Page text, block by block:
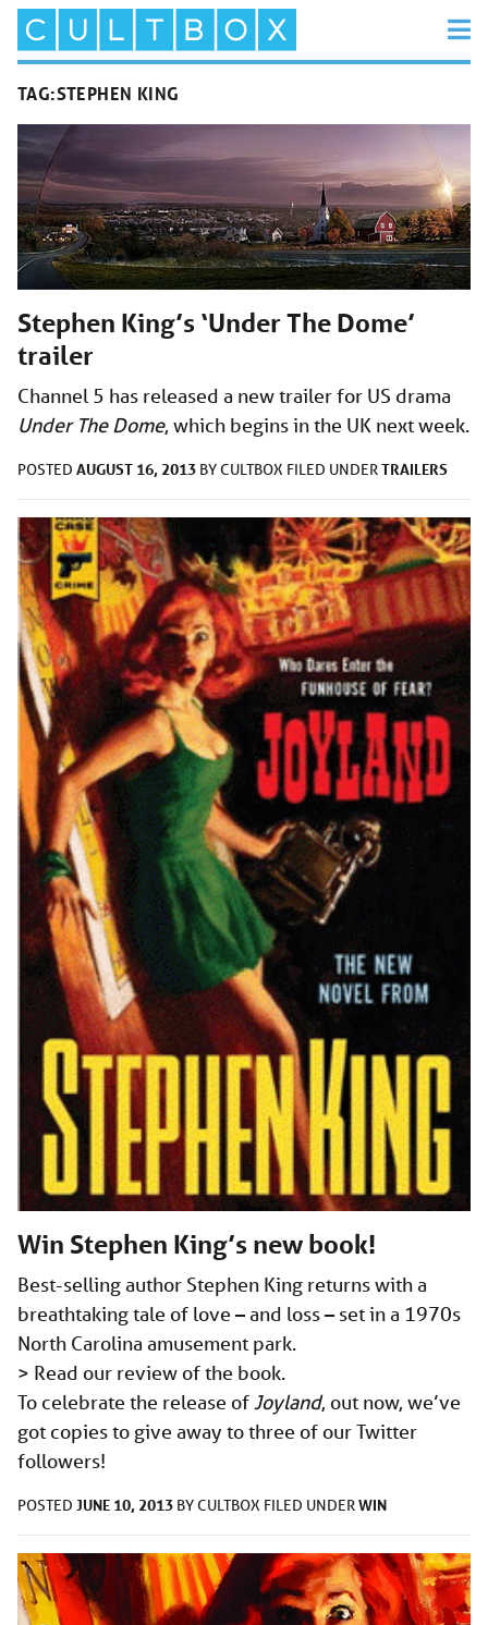
TAG:STEPHEN KING
Stephen King’s ‘Under The Dome’
trailer
Channel 5 has released a new trailer for US drama
Under The Dome, which begins in the UK next week.
POSTED AUGUST 16, 2013 BYCULTBOX FILED UNDERTRAILERS
Win Stephen King’s new book!
Best-selling author Stephen King returns with a
breathtaking tale of love – and loss – set in a 1970s
North Carolina amusement park.
> Read our review of the book.
To celebrate the release of Joyland, out now, we’ve
got copies to give away to three of our Twitter
followers!
POSTED JUNE 10, 2013 BYCULTBOX FILED UNDERWIN